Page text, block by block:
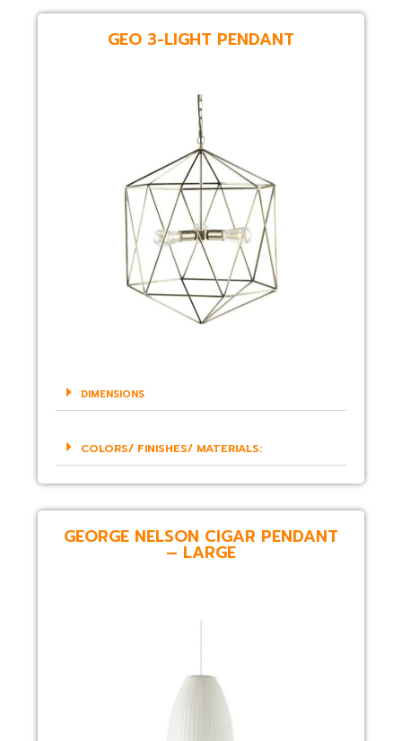
GEO 3-LIGHT PENDANT
DIMENSIONS
COLORS/ FINISHES/ MATERIALS:
GEORGE NELSON CIGAR PENDANT
– LARGE